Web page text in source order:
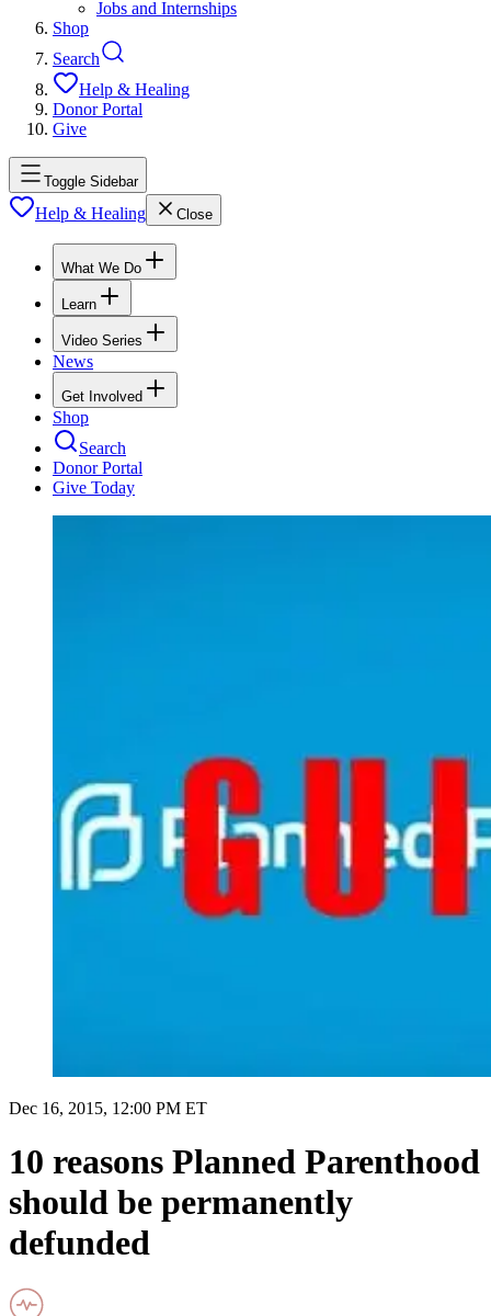
Jobs and Internships
Shop
Search
Help & Healing
Donor Portal
Give
Toggle Sidebar
Help & Healing Close
What We Do
Learn
Video Series
News
Get Involved
Shop
Search
Donor Portal
Give Today
Dec 16, 2015, 12:00 PM ET
10 reasons Planned Parenthood
should be permanently
defunded